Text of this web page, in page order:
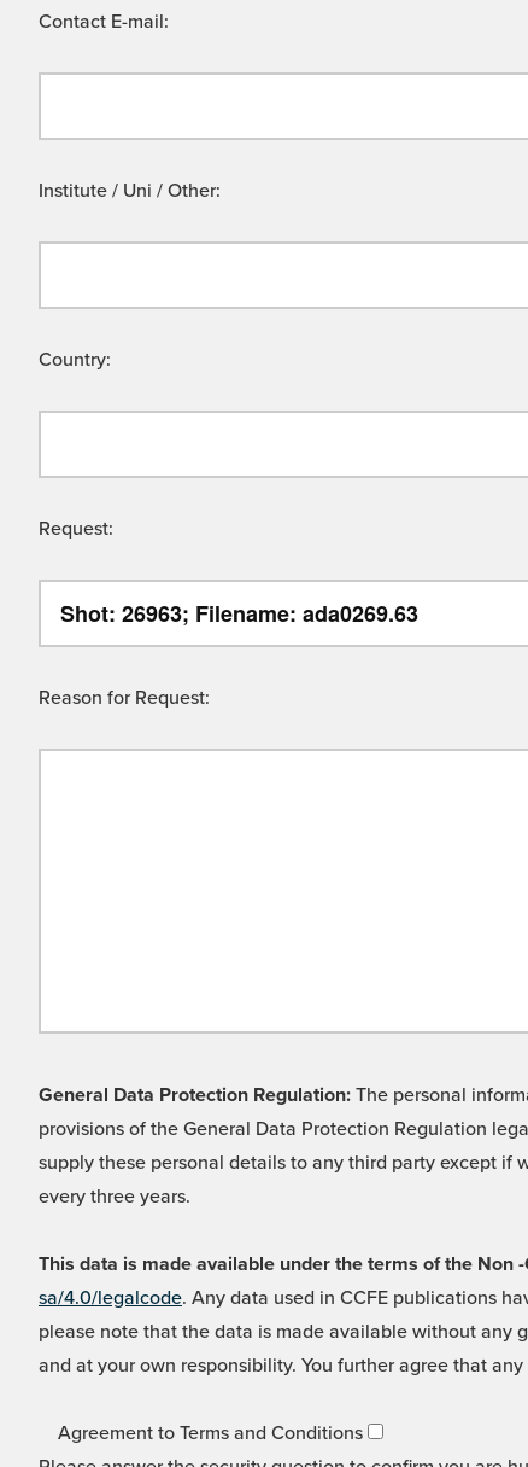
Contact E-mail:
Institute / Uni / Other:
Country:
Request:
Reason for Request:
General Data Protection Regulation: The personal
provisions of the General Data Protection Regulation
supply these personal details to any third party except if
every three years.
This data is made available under the terms of the Non
sa/4.0/legalcode. Any data used in CCFE publications
please note that the data is made available without any
and at your own responsibility. You further agree that
Agreement to Terms and Conditions